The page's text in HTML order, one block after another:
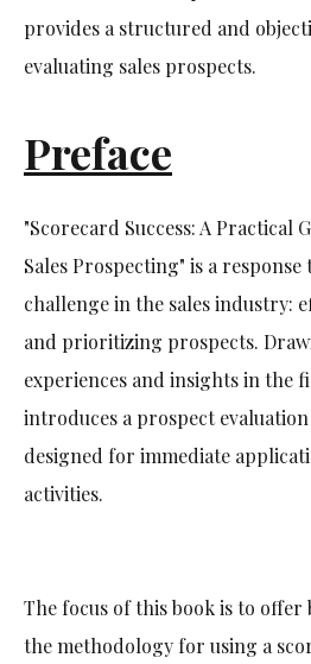
provides a structured and
evaluating sales prospects.
Preface
"Scorecard Success: A Practical
Sales Prospecting" is a response
challenge in the sales industry:
and prioritizing prospects.
experiences and insights in the
introduces a prospect
designed for immediate
activities.
The focus of this book is to
the methodology for using a